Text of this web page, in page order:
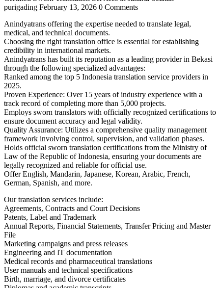
purigading February 13, 2026 0 Comments
Anindyatrans offering the expertise needed to translate legal,
medical, and technical documents.
Choosing the right translation office is essential for establishing
credibility in international markets.
Anindyatrans has built its reputation as a leading provider in Bekasi
through the following specialized advantages:
Ranked among the top 5 Indonesia translation service providers in
2025.
Proven Experience: Over 15 years of industry experience with a
track record of completing more than 5,000 projects.
Employs sworn translators with officially recognized certifications to
ensure document accuracy and legal validity.
Quality Assurance: Utilizes a comprehensive quality management
framework involving control, supervision, and validation phases.
Holds official sworn translation certifications from the Ministry of
Law of the Republic of Indonesia, ensuring your documents are
legally recognized and reliable for official use.
Offer English, Mandarin, Japanese, Korean, Arabic, French,
German, Spanish, and more.
Our translation services include:
Agreements, Contracts and Court Decisions
Patents, Label and Trademark
Annual Reports, Financial Statements, Transfer Pricing and Master
File
Marketing campaigns and press releases
Engineering and IT documentation
Medical records and pharmaceutical translations
User manuals and technical specifications
Birth, marriage, and divorce certificates